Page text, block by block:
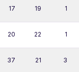
17 19 1
20 22 1
37 21 3